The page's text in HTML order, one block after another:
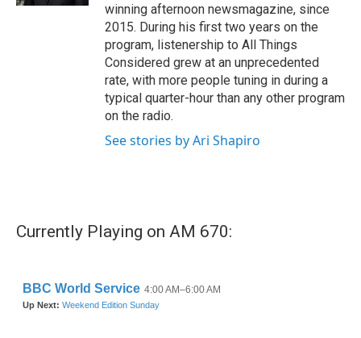
winning afternoon newsmagazine, since
2015. During his first two years on the
program, listenership to All Things
Considered grew at an unprecedented
rate, with more people tuning in during a
typical quarter-hour than any other program
on the radio.
See stories by Ari Shapiro
Currently Playing on AM 670: